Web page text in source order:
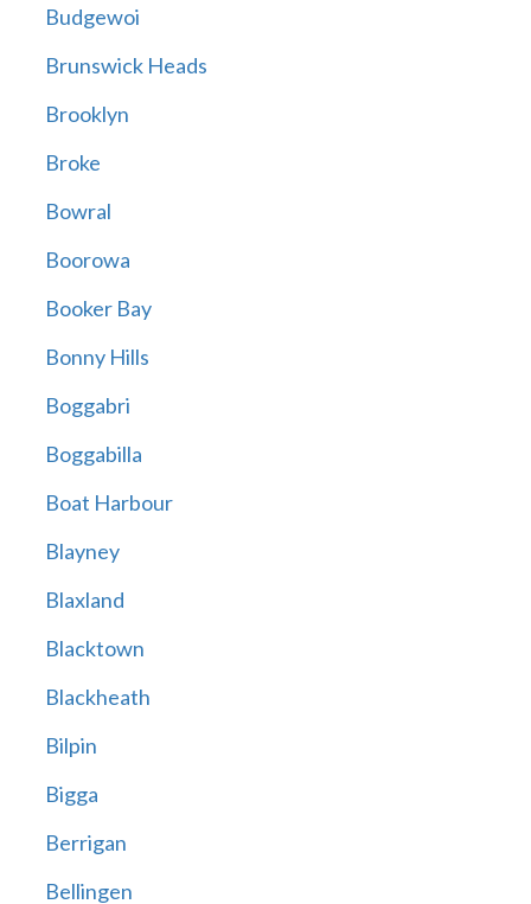
Budgewoi
Brunswick Heads
Brooklyn
Broke
Bowral
Boorowa
Booker Bay
Bonny Hills
Boggabri
Boggabilla
Boat Harbour
Blayney
Blaxland
Blacktown
Blackheath
Bilpin
Bigga
Berrigan
Bellingen